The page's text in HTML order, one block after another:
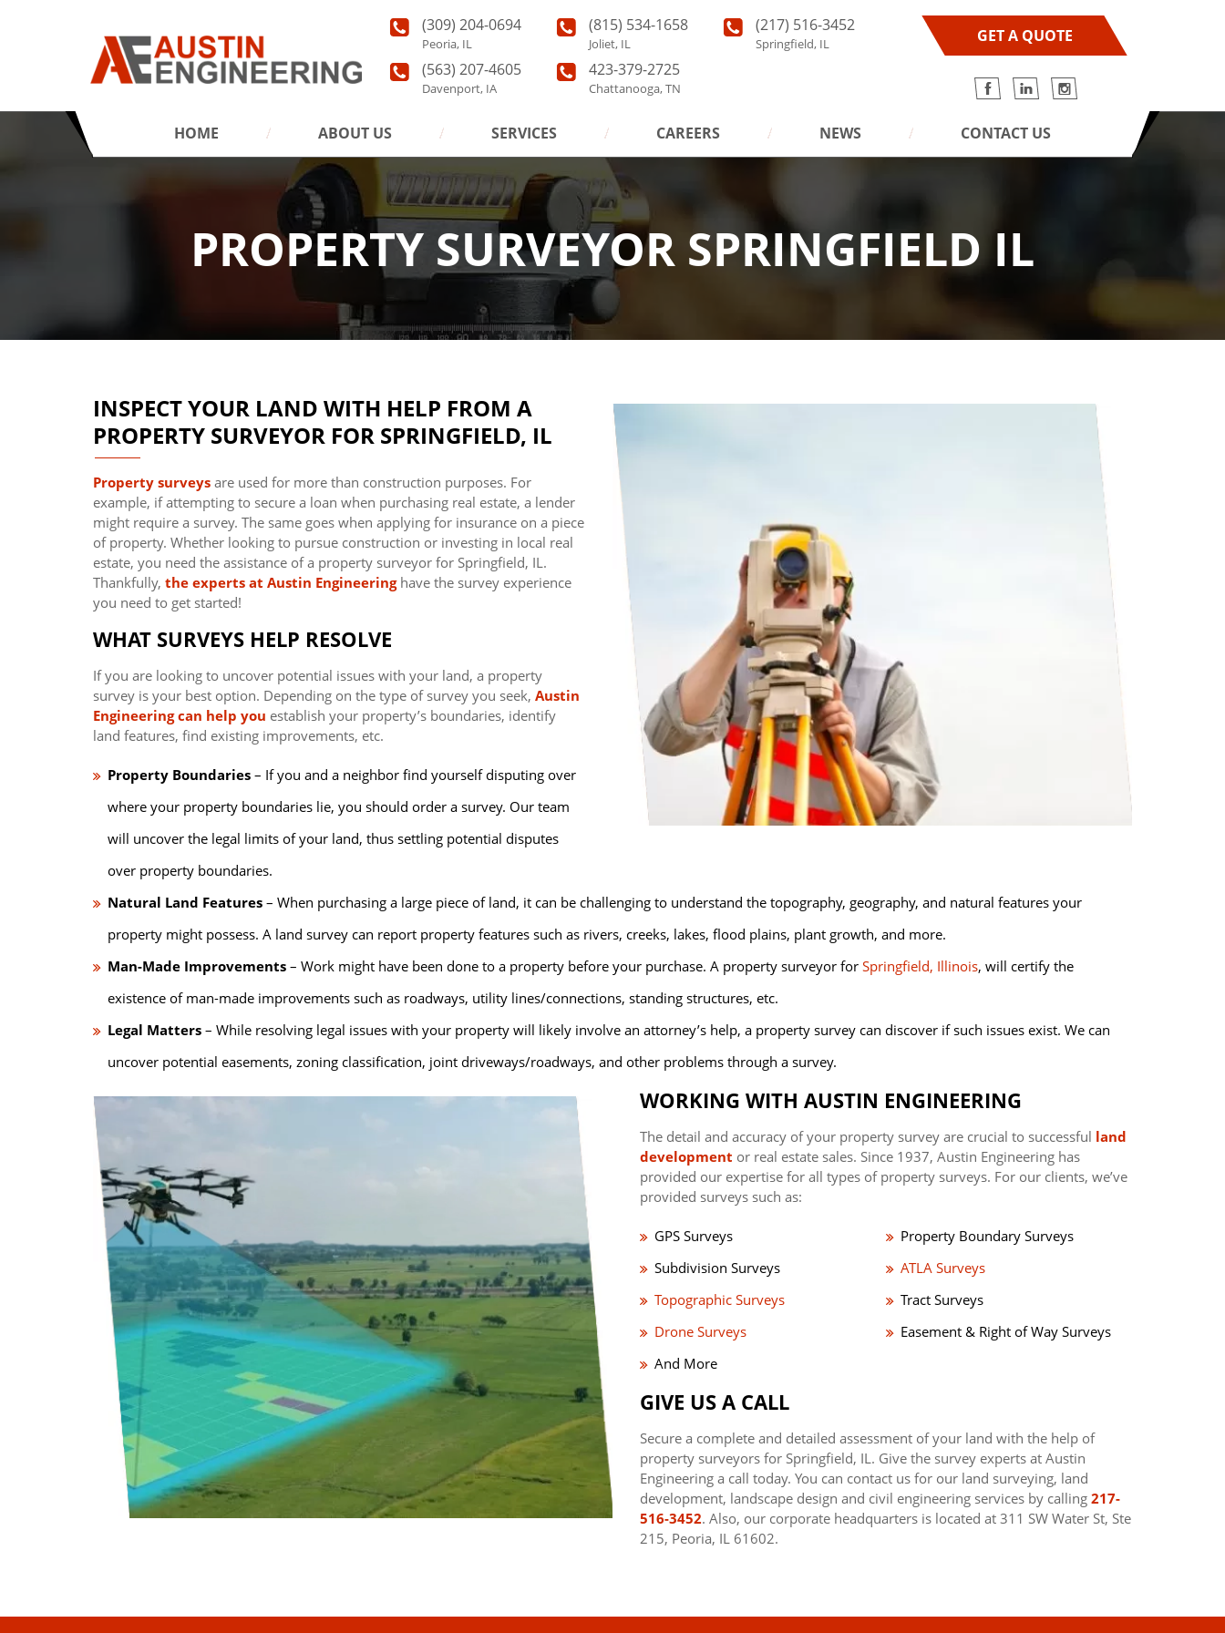
(309) 204-0694
Peoria, IL
(815) 534-1658
Joliet, IL
(217) 516-3452
Springfield, IL
(563) 207-4605
Davenport, IA
423-379-2725
Chattanooga, TN
GET A QUOTE
HOME ABOUT US SERVICES CAREERS NEWS CONTACT US
PROPERTY SURVEYOR SPRINGFIELD IL
INSPECT YOUR LAND WITH HELP FROM A
PROPERTY SURVEYOR FOR SPRINGFIELD, IL
Property surveys are used for more than construction purposes. For
example, if attempting to secure a loan when purchasing real estate, a lender
might require a survey. The same goes when applying for insurance on a piece
of property. Whether looking to pursue construction or investing in local real
estate, you need the assistance of a property surveyor for Springfield, IL.
Thankfully, the experts at Austin Engineeringhave the survey experience
you need to get started!
WHAT SURVEYS HELP RESOLVE
If you are looking to uncover potential issues with your land, a property
survey is your best option. Depending on the type of survey you seek, Austin
Engineering can help you establish your property’s boundaries, identify
land features, find existing improvements, etc.
Property Boundaries – If you and a neighbor find yourself disputing over
where your property boundaries lie, you should order a survey. Our team
will uncover the legal limits of your land, thus settling potential disputes
over property boundaries.
Natural Land Features – When purchasing a large piece of land, it can be challenging to understand the topography, geography, and natural features your
property might possess. A land survey can report property features such as rivers, creeks, lakes, flood plains, plant growth, and more.
Man-Made Improvements – Work might have been done to a property before your purchase. A property surveyor for Springfield, Illinois, will certify the
existence of man-made improvements such as roadways, utility lines/connections, standing structures, etc.
Legal Matters – While resolving legal issues with your property will likely involve an attorney’s help, a property survey can discover if such issues exist. We can
uncover potential easements, zoning classification, joint driveways/roadways, and other problems through a survey.
WORKING WITH AUSTIN ENGINEERING
The detail and accuracy of your property survey are crucial to successful land
development or real estate sales. Since 1937, Austin Engineering has
provided our expertise for all types of property surveys. For our clients, we’ve
provided surveys such as:
GPS Surveys
Property Boundary Surveys
Subdivision Surveys
ATLA Surveys
Topographic Surveys
Tract Surveys
Drone Surveys
Easement & Right of Way Surveys
And More
GIVE US A CALL
Secure a complete and detailed assessment of your land with the help of
property surveyors for Springfield, IL. Give the survey experts at Austin
Engineering a call today. You can contact us for our land surveying, land
development, landscape design and civil engineering services by calling 217-
516-3452. Also, our corporate headquarters is located at 311 SW Water St, Ste
215, Peoria, IL 61602.